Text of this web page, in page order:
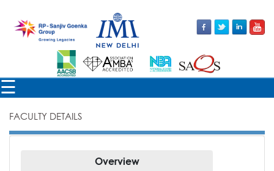
☰
×
FACULTY DETAILS
Overview